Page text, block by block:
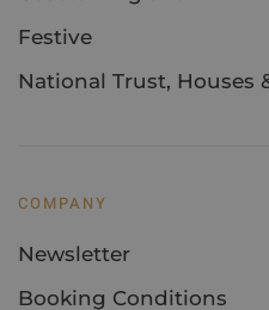
Festive
National Trust, Houses
COMPANY
Newsletter
Booking Conditions